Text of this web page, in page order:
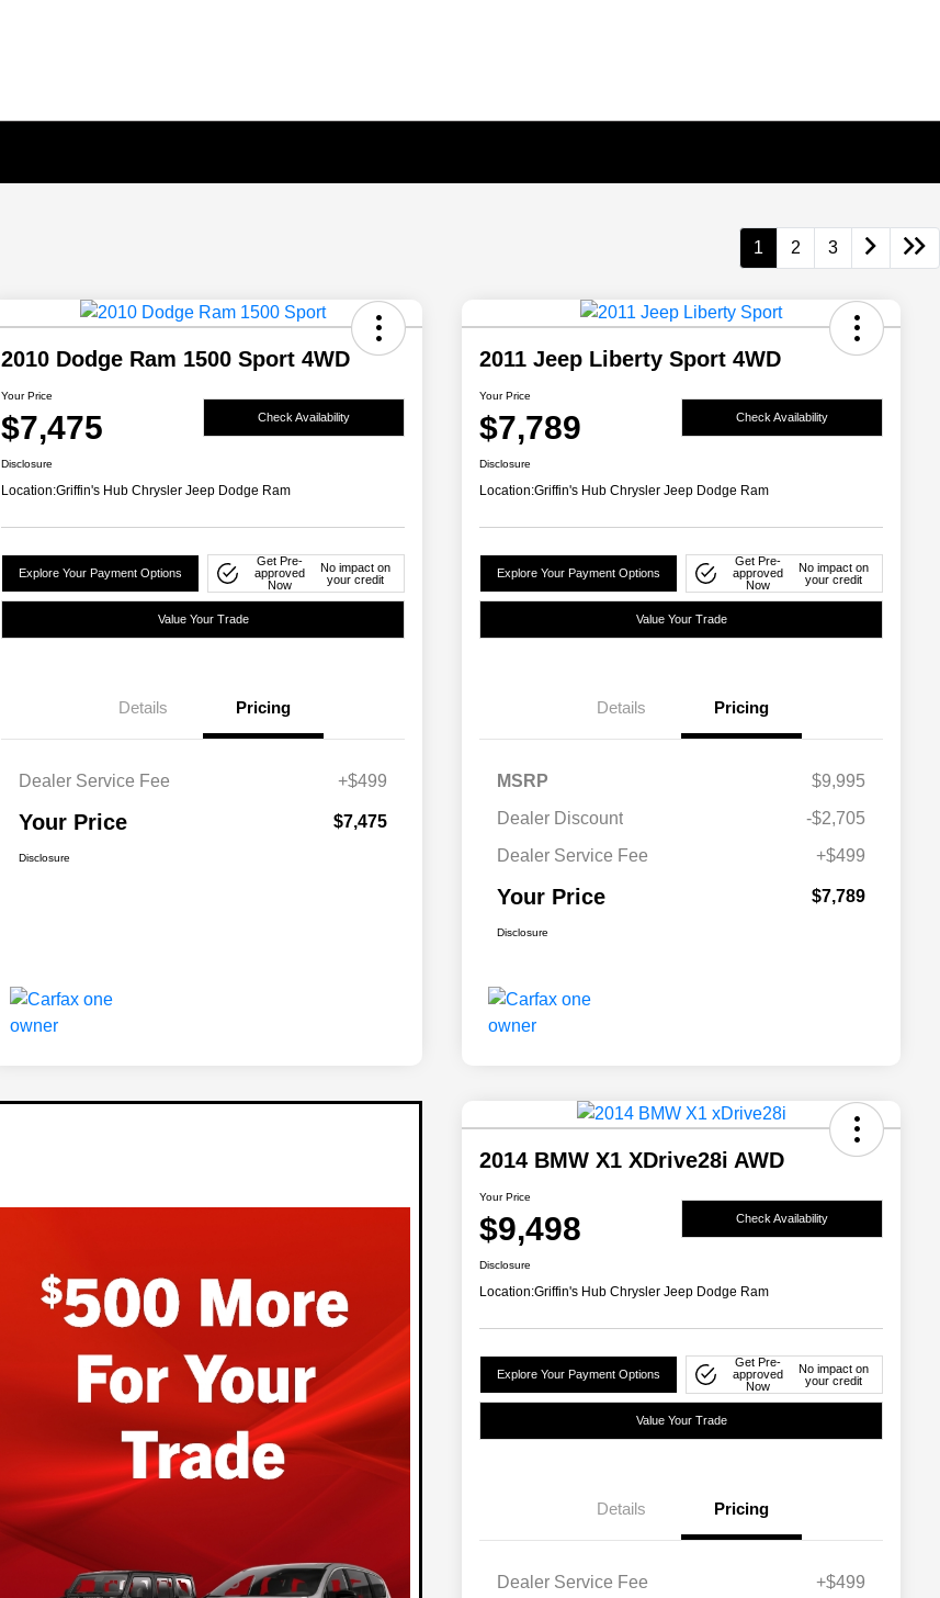
1 2 3
2010 Dodge Ram 1500 Sport 4WD
Your Price
$7,475 Check Availability
Disclosure
Location:Griffin's Hub Chrysler Jeep Dodge Ram
Explore Your Payment Options
Get Pre-
approved
Now
No impact on
your credit
Value Your Trade
Details Pricing
Dealer Service Fee +$499
Your Price $7,475
Disclosure
2011 Jeep Liberty Sport 4WD
Your Price
$7,789 Check Availability
Disclosure
Location:Griffin's Hub Chrysler Jeep Dodge Ram
Explore Your Payment Options
Get Pre-
approved
Now
No impact on
your credit
Value Your Trade
Details Pricing
MSRP
$9,995
Dealer Discount
-$2,705
Dealer Service Fee
+$499
Your Price $7,789
Disclosure
2014 BMW X1 XDrive28i AWD
Your Price
$9,498 Check Availability
Disclosure
Location:Griffin's Hub Chrysler Jeep Dodge Ram
Explore Your Payment Options
Get Pre-
approved
Now
No impact on
your credit
Value Your Trade
Details Pricing
Dealer Service Fee +$499